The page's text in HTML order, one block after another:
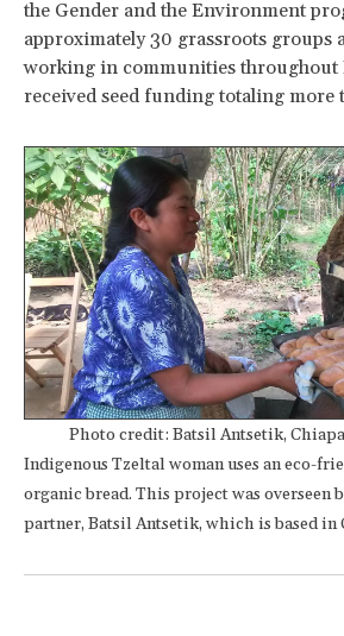
the Gender and the Environment
approximately 30 grassroots groups
working in communities throughout
received seed funding totaling more
Photo credit: Batsil Antsetik,
Indigenous Tzeltal woman uses an eco-
organic bread. This project was overseen
partner, Batsil Antsetik, which is based in